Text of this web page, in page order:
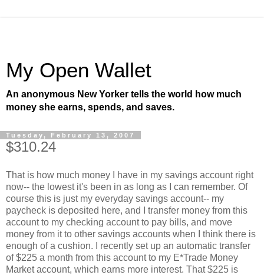
My Open Wallet
An anonymous New Yorker tells the world how much
money she earns, spends, and saves.
Tuesday, February 13, 2007
$310.24
That is how much money I have in my savings account right
now-- the lowest it's been in as long as I can remember. Of
course this is just my everyday savings account-- my
paycheck is deposited here, and I transfer money from this
account to my checking account to pay bills, and move
money from it to other savings accounts when I think there is
enough of a cushion. I recently set up an automatic transfer
of $225 a month from this account to my E*Trade Money
Market account, which earns more interest. That $225 is